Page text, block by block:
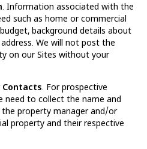
. Information associated with the
such as home or commercial
background details about
We will not post the
on our Sites without your
Contacts. For prospective
need to collect the name and
property manager and/or
property and their respective